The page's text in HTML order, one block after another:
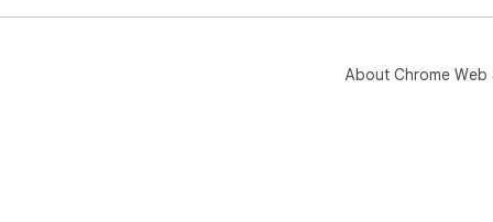
About Chrome Web